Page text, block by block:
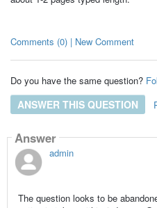
Comments (0) | New Comment
Do you have the same question?
ANSWER THIS QUESTION
Answer
admin
The question looks to be